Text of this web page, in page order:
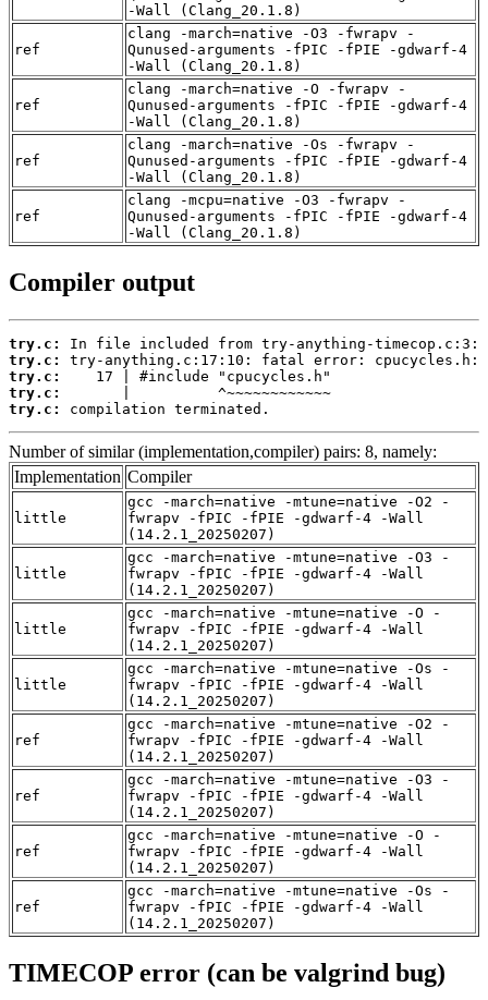
-Wall (Clang_20.1.8)
ref
clang -march=native -O3 -fwrapv -
Qunused-arguments -fPIC -fPIE -gdwarf-4
-Wall (Clang_20.1.8)
ref
clang -march=native -O -fwrapv -
Qunused-arguments -fPIC -fPIE -gdwarf-4
-Wall (Clang_20.1.8)
ref
clang -march=native -Os -fwrapv -
Qunused-arguments -fPIC -fPIE -gdwarf-4
-Wall (Clang_20.1.8)
ref
clang -mcpu=native -O3 -fwrapv -
Qunused-arguments -fPIC -fPIE -gdwarf-4
-Wall (Clang_20.1.8)
Compiler output
try.c:
try.c:
try.c:
try.c:
try.c:
compilation terminated.
Number of similar (implementation,compiler) pairs: 8, namely:
Implementation Compiler
little
gcc -march=native -mtune=native -O2 -
fwrapv -fPIC -fPIE -gdwarf-4 -Wall
(14.2.1_20250207)
little
gcc -march=native -mtune=native -O3 -
fwrapv -fPIC -fPIE -gdwarf-4 -Wall
(14.2.1_20250207)
little
gcc -march=native -mtune=native -O -
fwrapv -fPIC -fPIE -gdwarf-4 -Wall
(14.2.1_20250207)
little
gcc -march=native -mtune=native -Os -
fwrapv -fPIC -fPIE -gdwarf-4 -Wall
(14.2.1_20250207)
ref
gcc -march=native -mtune=native -O2 -
fwrapv -fPIC -fPIE -gdwarf-4 -Wall
(14.2.1_20250207)
ref
gcc -march=native -mtune=native -O3 -
fwrapv -fPIC -fPIE -gdwarf-4 -Wall
(14.2.1_20250207)
ref
gcc -march=native -mtune=native -O -
fwrapv -fPIC -fPIE -gdwarf-4 -Wall
(14.2.1_20250207)
ref
gcc -march=native -mtune=native -Os -
fwrapv -fPIC -fPIE -gdwarf-4 -Wall
(14.2.1_20250207)
TIMECOP error (can be valgrind bug)